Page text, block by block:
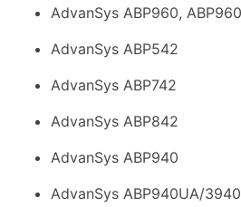
AdvanSys ABP960,
AdvanSys ABP542
AdvanSys ABP742
AdvanSys ABP842
AdvanSys ABP940
AdvanSys ABP940UA/